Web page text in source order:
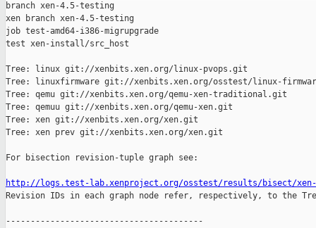
branch xen-4.5-testing
xen branch xen-4.5-testing
job test-amd64-i386-migrupgrade
test xen-install/src_host
Tree: linux git://xenbits.xen.org/linux-pvops.git
Tree: linuxfirmware git://xenbits.xen.org/osstest/linux-
Tree: qemu git://xenbits.xen.org/qemu-xen-traditional.git
Tree: qemuu git://xenbits.xen.org/qemu-xen.git
Tree: xen git://xenbits.xen.org/xen.git
Tree: xen prev git://xenbits.xen.org/xen.git
For bisection revision-tuple graph see:
http://logs.test-lab.xenproject.org/osstest/results/bisect/xen-
Revision IDs in each graph node refer, respectively, to the
----------------------------------------